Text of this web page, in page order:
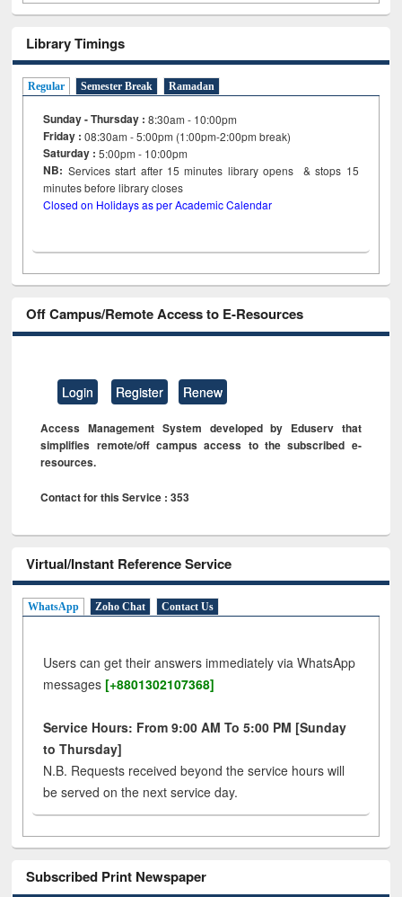
Library Timings
Regular Semester Break Ramadan
Sunday - Thursday : 8:30am - 10:00pm
Friday :08:30am - 5:00pm (1:00pm-2:00pm break)
Saturday : 5:00pm - 10:00pm
NB: Services start after 15minutes library opens & stops 15
minutes before library closes
Closed on Holidays as per Academic Calendar
Off Campus/Remote Access to E-Resources
Login Register Renew
Access Management System developed by Eduserv that
simplifies remote/off campus access to the subscribed e-
resources.
Contact for this Service : 353
Virtual/Instant Reference Service
WhatsApp Zoho Chat Contact Us
Users can get their answers immediately via WhatsApp
messages [+8801302107368]
Service Hours: From 9:00 AM To 5:00 PM [Sunday
to Thursday]
N.B. Requests received beyond the service hours will
be served on the next service day.
Subscribed Print Newspaper